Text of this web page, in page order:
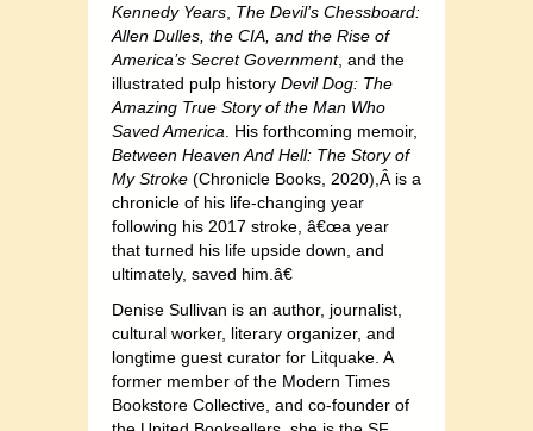
Kennedy Years, The Devil’s Chessboard:
Allen Dulles, the CIA, and the Rise of
America’s Secret Government, and the
illustrated pulp history Devil Dog: The
Amazing True Story of the Man Who
Saved America. His forthcoming memoir,
Between Heaven And Hell: The Story of
My Stroke (Chronicle Books, 2020),Â is a
chronicle of his life-changing year
following his 2017 stroke, â€œa year
that turned his life upside down, and
ultimately, saved him.â€
Denise Sullivan is an author, journalist,
cultural worker, literary organizer, and
longtime guest curator for Litquake. A
former member of the Modern Times
Bookstore Collective, and co-founder of